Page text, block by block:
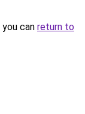
can return to